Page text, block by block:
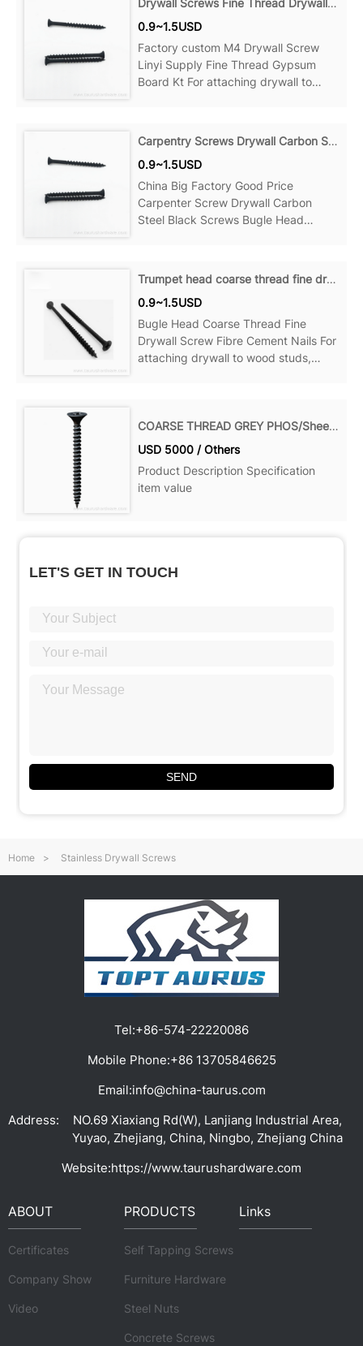
Drywall Screws Fine Thread Drywall Screws
0.9~1.5USD
Factory custom M4 Drywall Screw
Linyi Supply Fine Thread Gypsum
Board Kt For attaching drywall to
Sharp Point Name: Decking Screws
Size:
Carpentry Screws Drywall Carbon Steel Black Screws
0.9~1.5USD
China Big Factory Good Price
Carpenter Screw Drywall Carbon
Steel Black Screws Bugle Head
Can be ideal for your home, office,
Product details Material: Steel Point:
Sharp Point...
Trumpet head coarse thread fine drywall screws
0.9~1.5USD
Bugle Head Coarse Thread Fine
Drywall Screw Fibre Cement Nails For
attaching drywall to wood studs,
Point Name: Decking Screws Size:
COARSE THREAD GREY PHOS/Sheet Rock Screw
USD 5000 / Others
Product Description Specification
item value
LET'S GET IN TOUCH
SEND
Home > Stainless Drywall Screws
Tel:+86-574-22220086
Mobile Phone:+86 13705846625
Email:info@china-taurus.com
Address:
NO.69 Xiaxiang Rd(W), Lanjiang Industrial Area,
Yuyao, Zhejiang, China, Ningbo, Zhejiang China
Website:https://www.taurushardware.com
ABOUT
Certificates
Company Show
Video
PRODUCTS
Self Tapping Screws
Furniture Hardware
Steel Nuts
Concrete Screws
Links